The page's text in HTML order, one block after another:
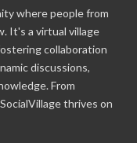
where people from
It's a virtual village
collaboration
discussions,
From
thrives on